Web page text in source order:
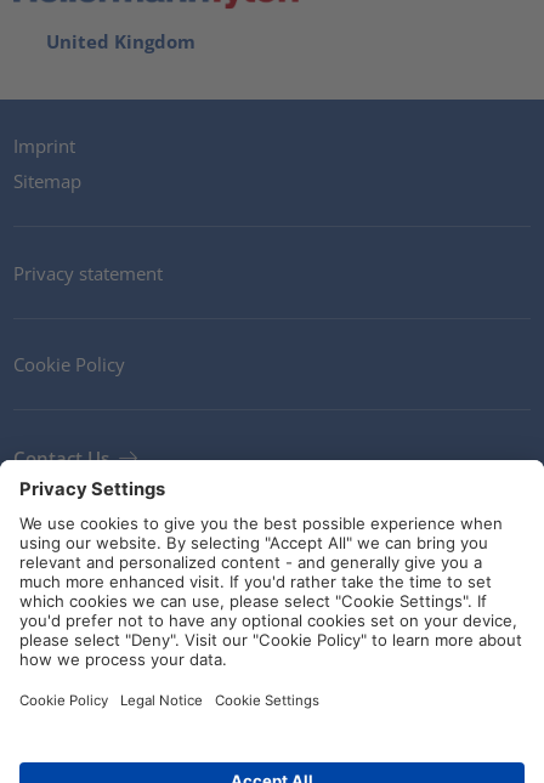
United Kingdom
Imprint
Sitemap
Privacy statement
Cookie Policy
Contact Us
Newsletter
Terms and Conditions
Ethics
Guidelines and commitments
Social Media